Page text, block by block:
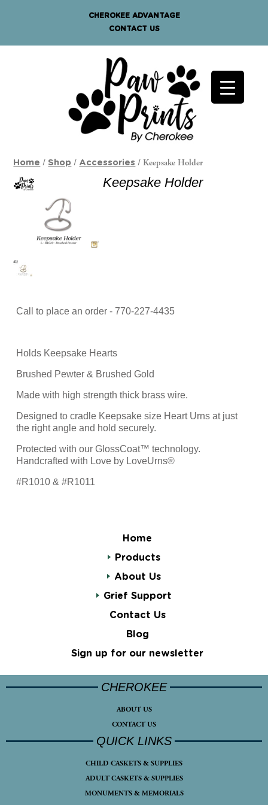
CHEROKEE ADVANTAGE
CONTACT US
Home
Products
About Us
Grief Support
Contact Us
Blog
Sign up for our newsletter
Home / Shop / Accessories / Keepsake Holder
Keepsake Holder
Call to place an order - 770-227-4435
Holds Keepsake Hearts
Brushed Pewter & Brushed Gold
Made with high strength thick brass wire.
Designed to cradle Keepsake size Heart Urns at just
the right angle and hold securely.
Protected with our GlossCoat™ technology.
Handcrafted with Love by LoveUrns®
#R1010 & #R1011
CHEROKEE
ABOUT US
CONTACT US
QUICK LINKS
CHILD CASKETS & SUPPLIES
ADULT CASKETS & SUPPLIES
MONUMENTS & MEMORIALS